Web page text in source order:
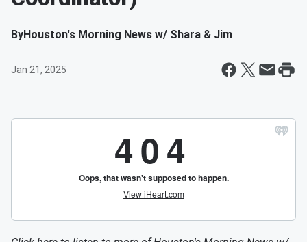
ByHouston's Morning News w/ Shara & Jim
Jan 21, 2025